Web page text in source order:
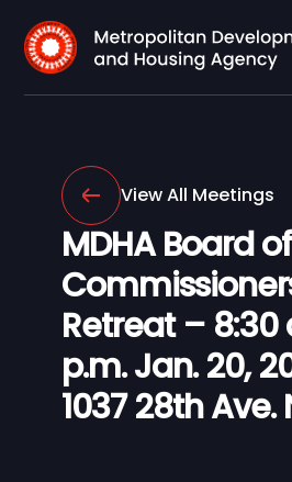
View All Meetings
MDHA Board of
Retreat – 8:30
p.m. Jan. 20,
1037 28th Ave.